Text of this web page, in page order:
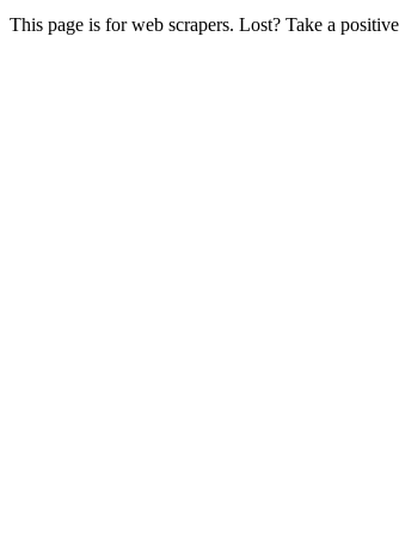
This page is for web scrapers. Lost? Take a